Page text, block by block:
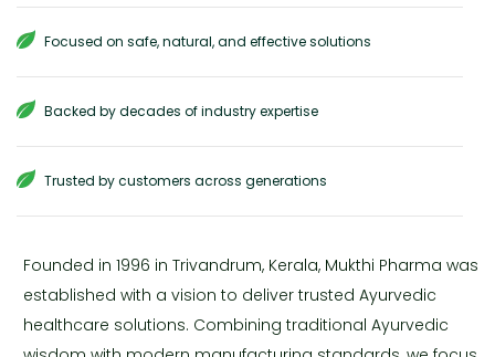
Focused on safe, natural, and effective solutions
Backed by decades of industry expertise
Trusted by customers across generations
Founded in 1996 in Trivandrum, Kerala, Mukthi Pharma was
established with a vision to deliver trusted Ayurvedic
healthcare solutions. Combining traditional Ayurvedic